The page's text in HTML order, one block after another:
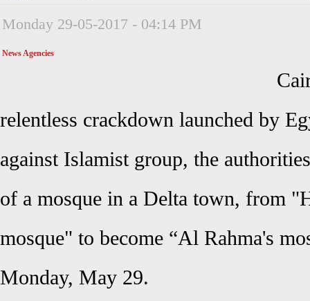
Monday 29-05-2017 - 04:14 PM
News Agencies
relentless crackdown launched by
against Islamist group, the
of a mosque in a Delta town, from
mosque" to become “Al Rahma's
Monday, May 29.